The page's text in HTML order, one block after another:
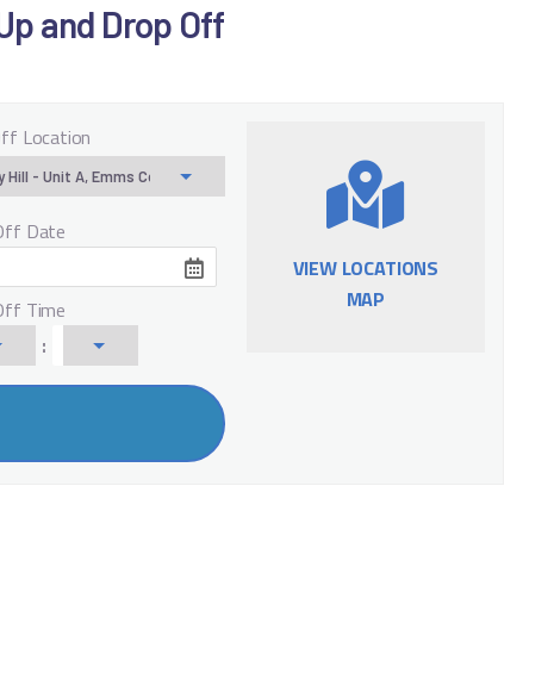
and Drop Off
Location
Date
Time
:
VIEW LOCATIONS
MAP